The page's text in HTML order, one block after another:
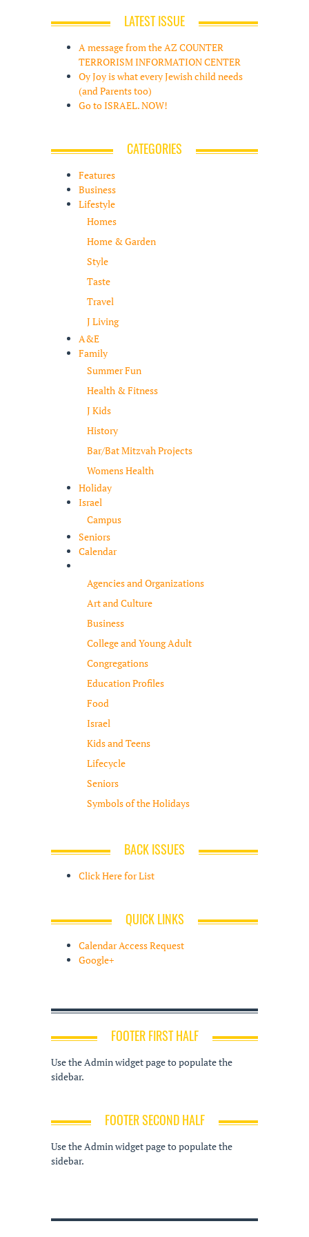
LATEST ISSUE
A message from the AZ COUNTER
TERRORISM INFORMATION CENTER
Oy Joy is what every Jewish child needs
(and Parents too)
Go to ISRAEL. NOW!
CATEGORIES
Features
Business
Lifestyle
Homes
Home & Garden
Style
Taste
Travel
J Living
A&E
Family
Summer Fun
Health & Fitness
J Kids
History
Bar/Bat Mitzvah Projects
Womens Health
Holiday
Israel
Campus
Seniors
Calendar
Agencies and Organizations
Art and Culture
Business
College and Young Adult
Congregations
Education Profiles
Food
Israel
Kids and Teens
Lifecycle
Seniors
Symbols of the Holidays
BACK ISSUES
Click Here for List
QUICK LINKS
Calendar Access Request
Google+
FOOTER FIRST HALF
Use the Admin widget page to populate the
sidebar.
FOOTER SECOND HALF
Use the Admin widget page to populate the
sidebar.